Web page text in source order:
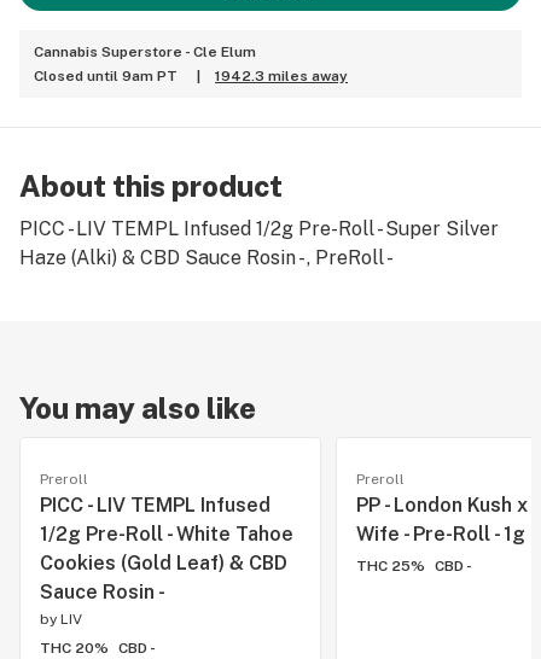
Cannabis Superstore - Cle Elum
Closed until 9am PT
1942.3 miles away
About this product
PICC - LIV TEMPL Infused 1/2g Pre-Roll - Super Silver
Haze (Alki) & CBD Sauce Rosin - , PreRoll -
You may also like
Preroll
PICC - LIV TEMPL Infused
1/2g Pre-Roll - White Tahoe
Cookies (Gold Leaf) & CBD
Sauce Rosin -
by LIV
THC 20%
CBD -
Preroll
PP - London Kush x
Wife - Pre-Roll - 1g
THC 25% CBD -